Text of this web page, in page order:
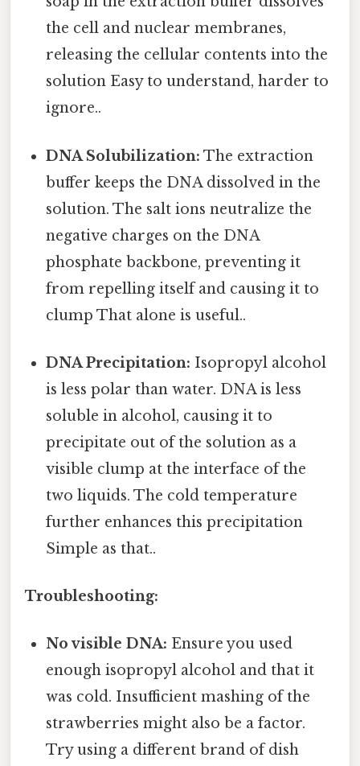
the cell and nuclear membranes,
releasing the cellular contents into the
solution Easy to understand, harder to
ignore..
DNA Solubilization: The extraction
buffer keeps the DNA dissolved in the
solution. The salt ions neutralize the
negative charges on the DNA
phosphate backbone, preventing it
from repelling itself and causing it to
clump That alone is useful..
DNA Precipitation: Isopropyl alcohol
is less polar than water. DNA is less
soluble in alcohol, causing it to
precipitate out of the solution as a
visible clump at the interface of the
two liquids. The cold temperature
further enhances this precipitation
Simple as that..
Troubleshooting:
No visible DNA: Ensure you used
enough isopropyl alcohol and that it
was cold. Insufficient mashing of the
strawberries might also be a factor.
Try using a different brand of dish